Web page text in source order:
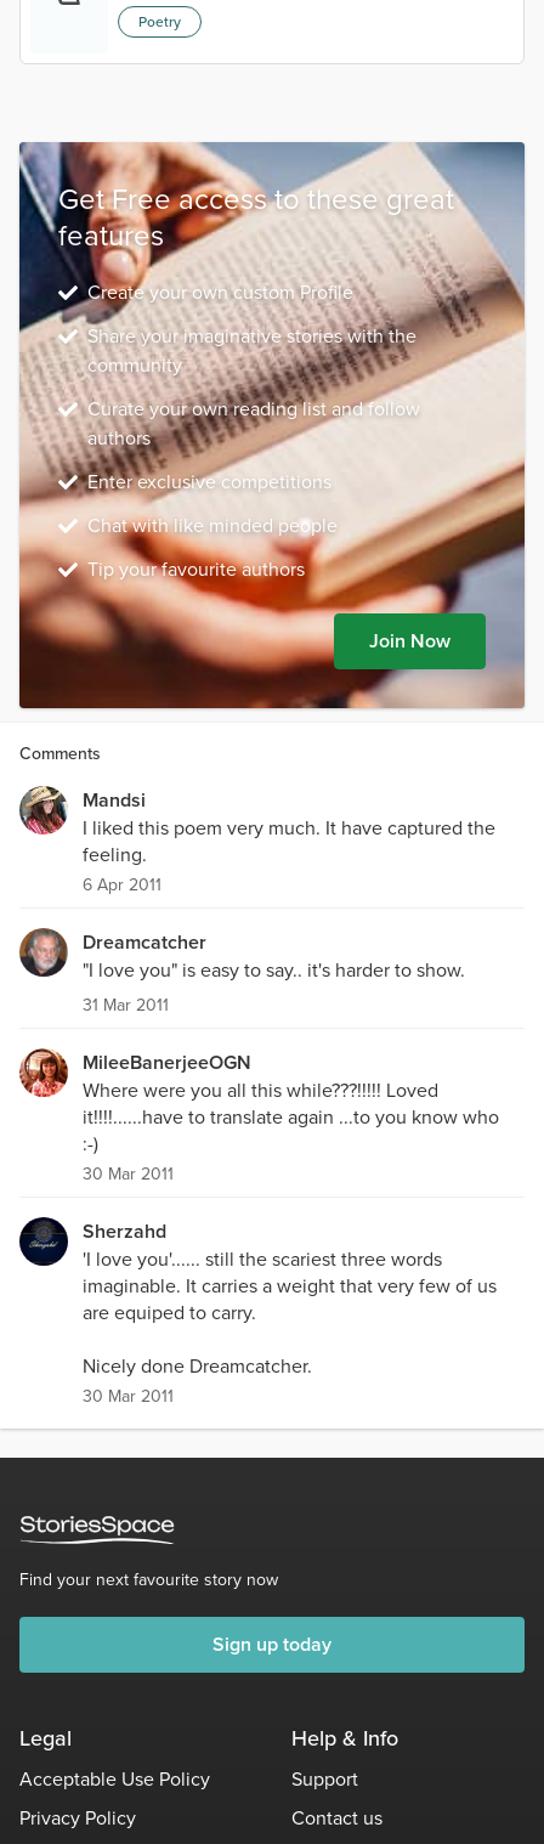
Poetry
Get Free access to these great
features
Create your own custom Profile
Share your imaginative stories with the
community
Curate your own reading list and follow
authors
Enter exclusive competitions
Chat with like minded people
Tip your favourite authors
Join Now
Comments
Mandsi
I liked this poem very much. It have captured the
feeling.
6 Apr 2011
Dreamcatcher
"I love you" is easy to say.. it's harder to show.
31 Mar 2011
MileeBanerjeeOGN
Where were you all this while???!!!!! Loved
it!!!!......have to translate again ...to you know who
:-)
30 Mar 2011
Sherzahd
'I love you'...... still the scariest three words
imaginable. It carries a weight that very few of us
are equiped to carry.
Nicely done Dreamcatcher.
30 Mar 2011
Find your next favourite story now
Sign up today
Legal
Acceptable Use Policy
Privacy Policy
Help & Info
Support
Contact us